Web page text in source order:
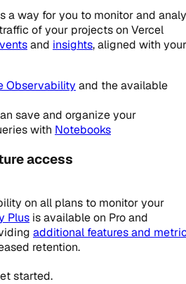
a way for you to monitor and
of your projects on Vercel
and insights, aligned with your
Observability and the available
save and organize your
with Notebooks
access
on all plans to monitor your
Plus is available on Proand
additional features and
retention.
started.